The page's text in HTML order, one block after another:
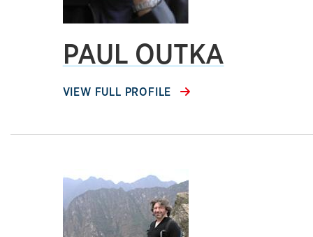
PAUL OUTKA
VIEW FULL PROFILE